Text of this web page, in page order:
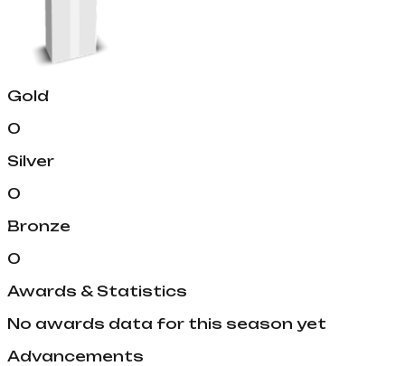
Gold
0
Silver
0
Bronze
0
Awards & Statistics
No awards data for this season yet
Advancements